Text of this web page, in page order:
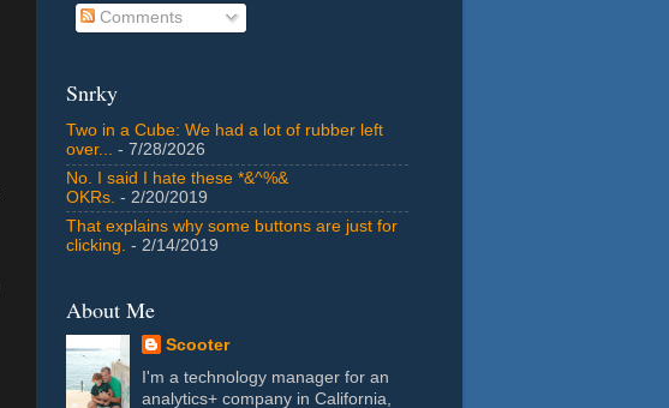
Comments
Snrky
Two in a Cube: We had a lot of rubber left
over... - 7/28/2026
No. I said I hate these *&^%&
OKRs. - 2/20/2019
That explains why some buttons are just for
clicking. - 2/14/2019
About Me
Scooter
I'm a technology manager for an
analytics+ company in California,